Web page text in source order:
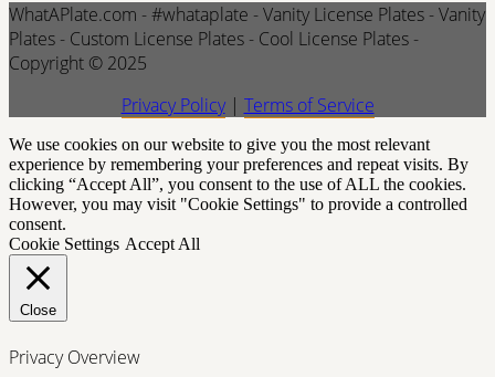
WhatAPlate.com - #whataplate - Vanity License Plates - Vanity
Plates - Custom License Plates - Cool License Plates -
Copyright © 2025
Privacy Policy| Terms of Service
We use cookies on our website to give you the most relevant
experience by remembering your preferences and repeat visits. By
clicking “Accept All”, you consent to the use of ALL the cookies.
However, you may visit "Cookie Settings" to provide a controlled
consent.
Cookie Settings Accept All
Close
Privacy Overview